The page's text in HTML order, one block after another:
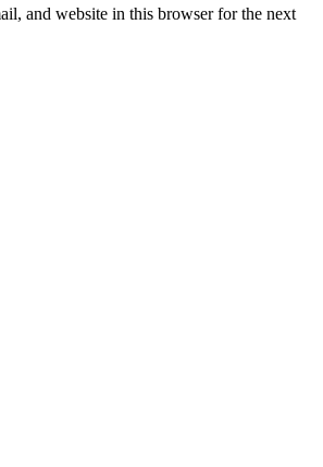
and website in this browser for the next